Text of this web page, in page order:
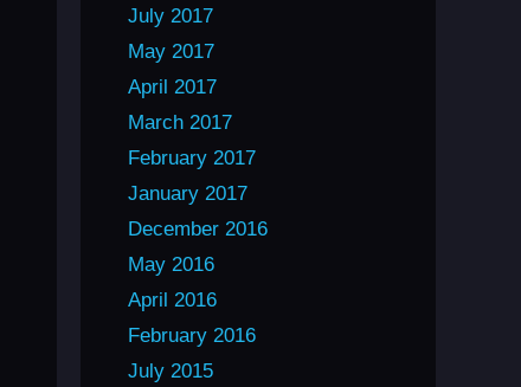
July 2017
May 2017
April 2017
March 2017
February 2017
January 2017
December 2016
May 2016
April 2016
February 2016
July 2015